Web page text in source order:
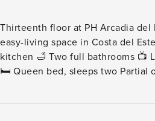
Thirteenth floor at PH Arcadia del
easy-living space in Costa del Este. 🍳 Fully
kitchen 🛁 Two full bathrooms 📺
🛏️ Queen bed, sleeps two Partial ocean and city views from
construction may be heard